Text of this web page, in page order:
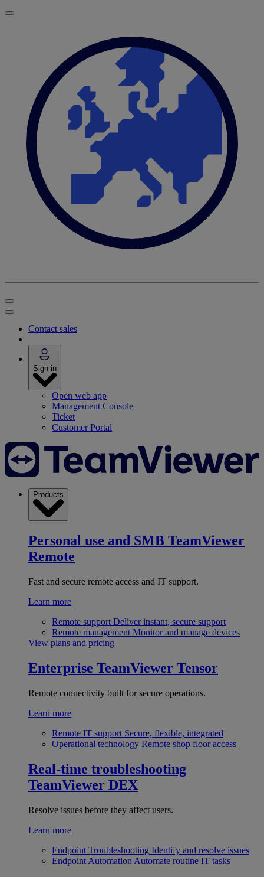
Contact sales
Sign in
Open web app
Management Console
Ticket
Customer Portal
Products
Personal use and SMB TeamViewer
Remote
Fast and secure remote access and IT support.
Learn more
Remote support Deliver instant, secure support
Remote management Monitor and manage devices
View plans and pricing
Enterprise TeamViewer Tensor
Remote connectivity built for secure operations.
Learn more
Remote IT support Secure, flexible, integrated
Operational technology Remote shop floor access
Real-time troubleshooting
TeamViewer DEX
Resolve issues before they affect users.
Learn more
Endpoint Troubleshooting Identify and resolve issues
Endpoint Automation Automate routine IT tasks